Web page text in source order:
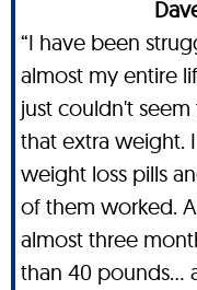
“I have been
almost my entire
just couldn't
that extra weight.
weight loss pills
of them worked.
almost three
than 40 pounds…